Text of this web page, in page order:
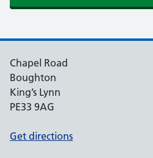
Chapel Road
Boughton
King’s Lynn
PE33 9AG
Get directions